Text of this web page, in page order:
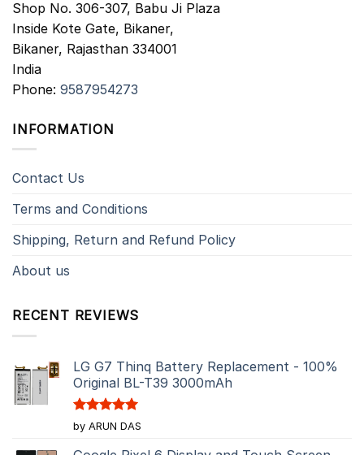
Shop No. 306-307, Babu Ji Plaza
Inside Kote Gate, Bikaner,
Bikaner, Rajasthan 334001
India
Phone: 9587954273
INFORMATION
Contact Us
Terms and Conditions
Shipping, Return and Refund Policy
About us
RECENT REVIEWS
LG G7 Thinq Battery Replacement - 100%
Original BL-T39 3000mAh
Rated5
out of 5
by ARUN DAS